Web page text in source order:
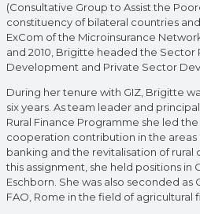
(Consultative Group to Assist the
constituency of bilateral countries
ExCom of the Microinsurance
and 2010, Brigitte headed the Sector
Development and Private Sector
During her tenure with GIZ, Brigitte
six years. As team leader and
Rural Finance Programme she led
cooperation contribution in the
banking and the revitalisation of rural
this assignment, she held positions in
Eschborn. She was also seconded as
FAO, Rome in the field of agricultural